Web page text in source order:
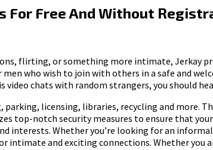
For Free And Without
flirting, or something more intimate, Jerkay
who wish to join with others in a safe and
video chats with random strangers, you should
parking, licensing, libraries, recycling and
top-notch security measures to ensure that
interests. Whether you’re looking for an
intimate and exciting connections. Whether you